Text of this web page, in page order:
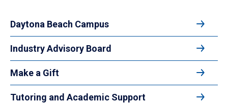
Daytona Beach Campus
Industry Advisory Board
Make a Gift
Tutoring and Academic Support